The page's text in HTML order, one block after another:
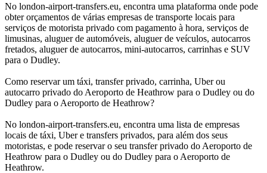
No london-airport-transfers.eu, encontra uma plataforma onde pode
obter orçamentos de várias empresas de transporte locais para
serviços de motorista privado com pagamento à hora, serviços de
limusinas, aluguer de automóveis, aluguer de veículos, autocarros
fretados, aluguer de autocarros, mini-autocarros, carrinhas e SUV
para o Dudley.
Como reservar um táxi, transfer privado, carrinha, Uber ou
autocarro privado do Aeroporto de Heathrow para o Dudley ou do
Dudley para o Aeroporto de Heathrow?
No london-airport-transfers.eu, encontra uma lista de empresas
locais de táxi, Uber e transfers privados, para além dos seus
motoristas, e pode reservar o seu transfer privado do Aeroporto de
Heathrow para o Dudley ou do Dudley para o Aeroporto de
Heathrow.